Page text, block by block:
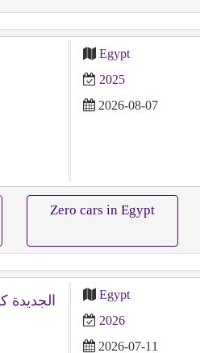
Egypt
2025
2026-08-07
Zero cars in Egypt
Egypt
2026
2026-07-11